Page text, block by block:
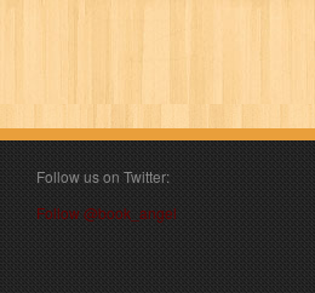
Follow us on Twitter:
Follow @book_angel